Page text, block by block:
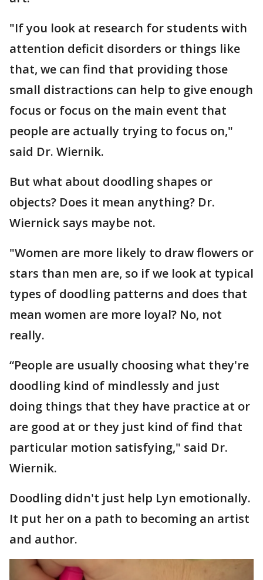
"If you look at research for students with
attention deficit disorders or things like
that, we can find that providing those
small distractions can help to give enough
focus or focus on the main event that
people are actually trying to focus on,"
said Dr. Wiernik.
But what about doodling shapes or
objects? Does it mean anything? Dr.
Wiernick says maybe not.
"Women are more likely to draw flowers or
stars than men are, so if we look at typical
types of doodling patterns and does that
mean women are more loyal? No, not
really.
“People are usually choosing what they're
doodling kind of mindlessly and just
doing things that they have practice at or
are good at or they just kind of find that
particular motion satisfying," said Dr.
Wiernik.
Doodling didn't just help Lyn emotionally.
It put her on a path to becoming an artist
and author.